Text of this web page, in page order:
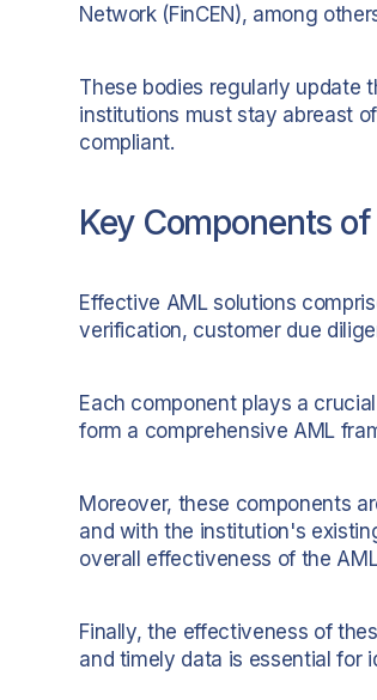
Network (FinCEN), among
These bodies regularly update
institutions must stay abreast
compliant.
Key Components
Effective AML solutions
verification, customer due
Each component plays a
form a comprehensive AML
Moreover, these components
and with the institution's
overall effectiveness of the
Finally, the effectiveness of
and timely data is essential for